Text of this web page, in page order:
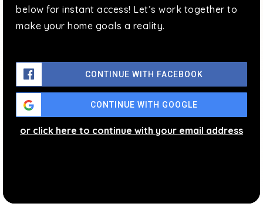
below for instant access! Let’s work together to
make your home goals a reality.
CONTINUE WITH FACEBOOK
CONTINUE WITH GOOGLE
or click here to continue with your email address